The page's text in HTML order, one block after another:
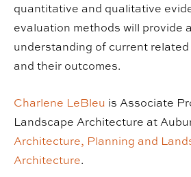
quantitative and qualitative
evaluation methods will provide
understanding of current
and their outcomes.
Charlene LeBleu is Associate
Landscape Architecture at
Architecture, Planning and
Architecture.